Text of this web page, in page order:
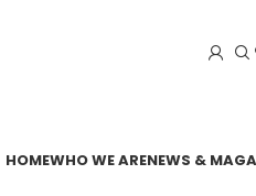
HOMEWHO WE ARENEWS &